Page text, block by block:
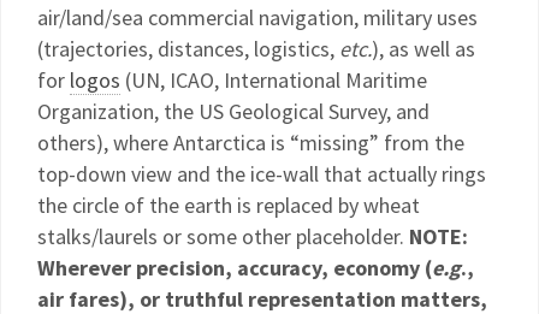
air/land/sea commercial navigation, military uses
(trajectories, distances, logistics, etc.), as well as
for logos (UN, ICAO, International Maritime
Organization, the US Geological Survey, and
others), where Antarctica is “missing” from the
top-down view and the ice-wall that actually rings
the circle of the earth is replaced by wheat
stalks/laurels or some other placeholder. NOTE:
Wherever precision, accuracy, economy (e.g.,
air fares), or truthful representation matters,